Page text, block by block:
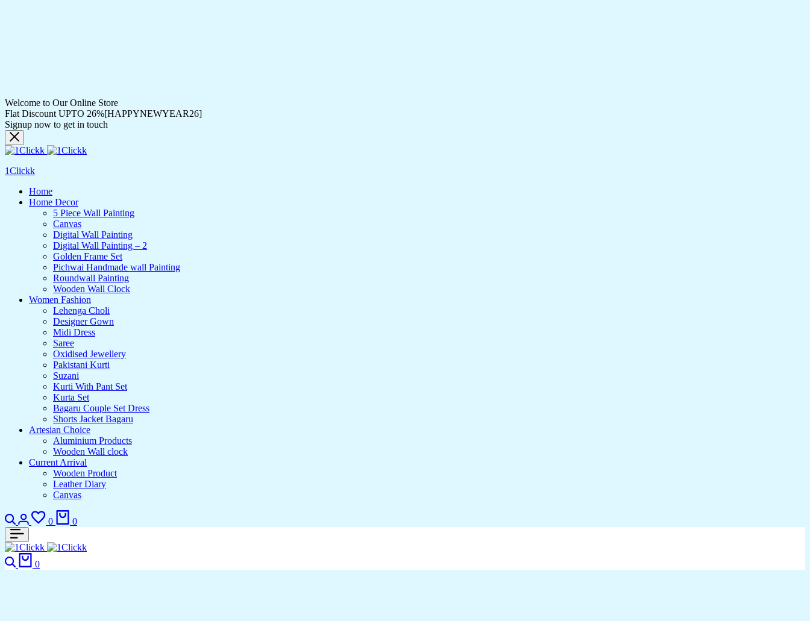
Welcome to Our Online Store
Flat Discount UPTO 26%[HAPPYNEWYEAR26]
Signup now to get in touch
1Clickk
Home
Home Decor
5 Piece Wall Painting
Canvas
Digital Wall Painting
Digital Wall Painting – 2
Golden Frame Set
Pichwai Handmade wall Painting
Roundwall Painting
Wooden Wall Clock
Women Fashion
Lehenga Choli
Designer Gown
Midi Dress
Saree
Oxidised Jewellery
Pakistani Kurti
Suzani
Kurti With Pant Set
Kurta Set
Bagaru Couple Set Dress
Shorts Jacket Bagaru
Artesian Choice
Aluminium Products
Wooden Wall clock
Current Arrival
Wooden Product
Leather Diary
Canvas
Search
Login
0
Wishlist
0
Search
0